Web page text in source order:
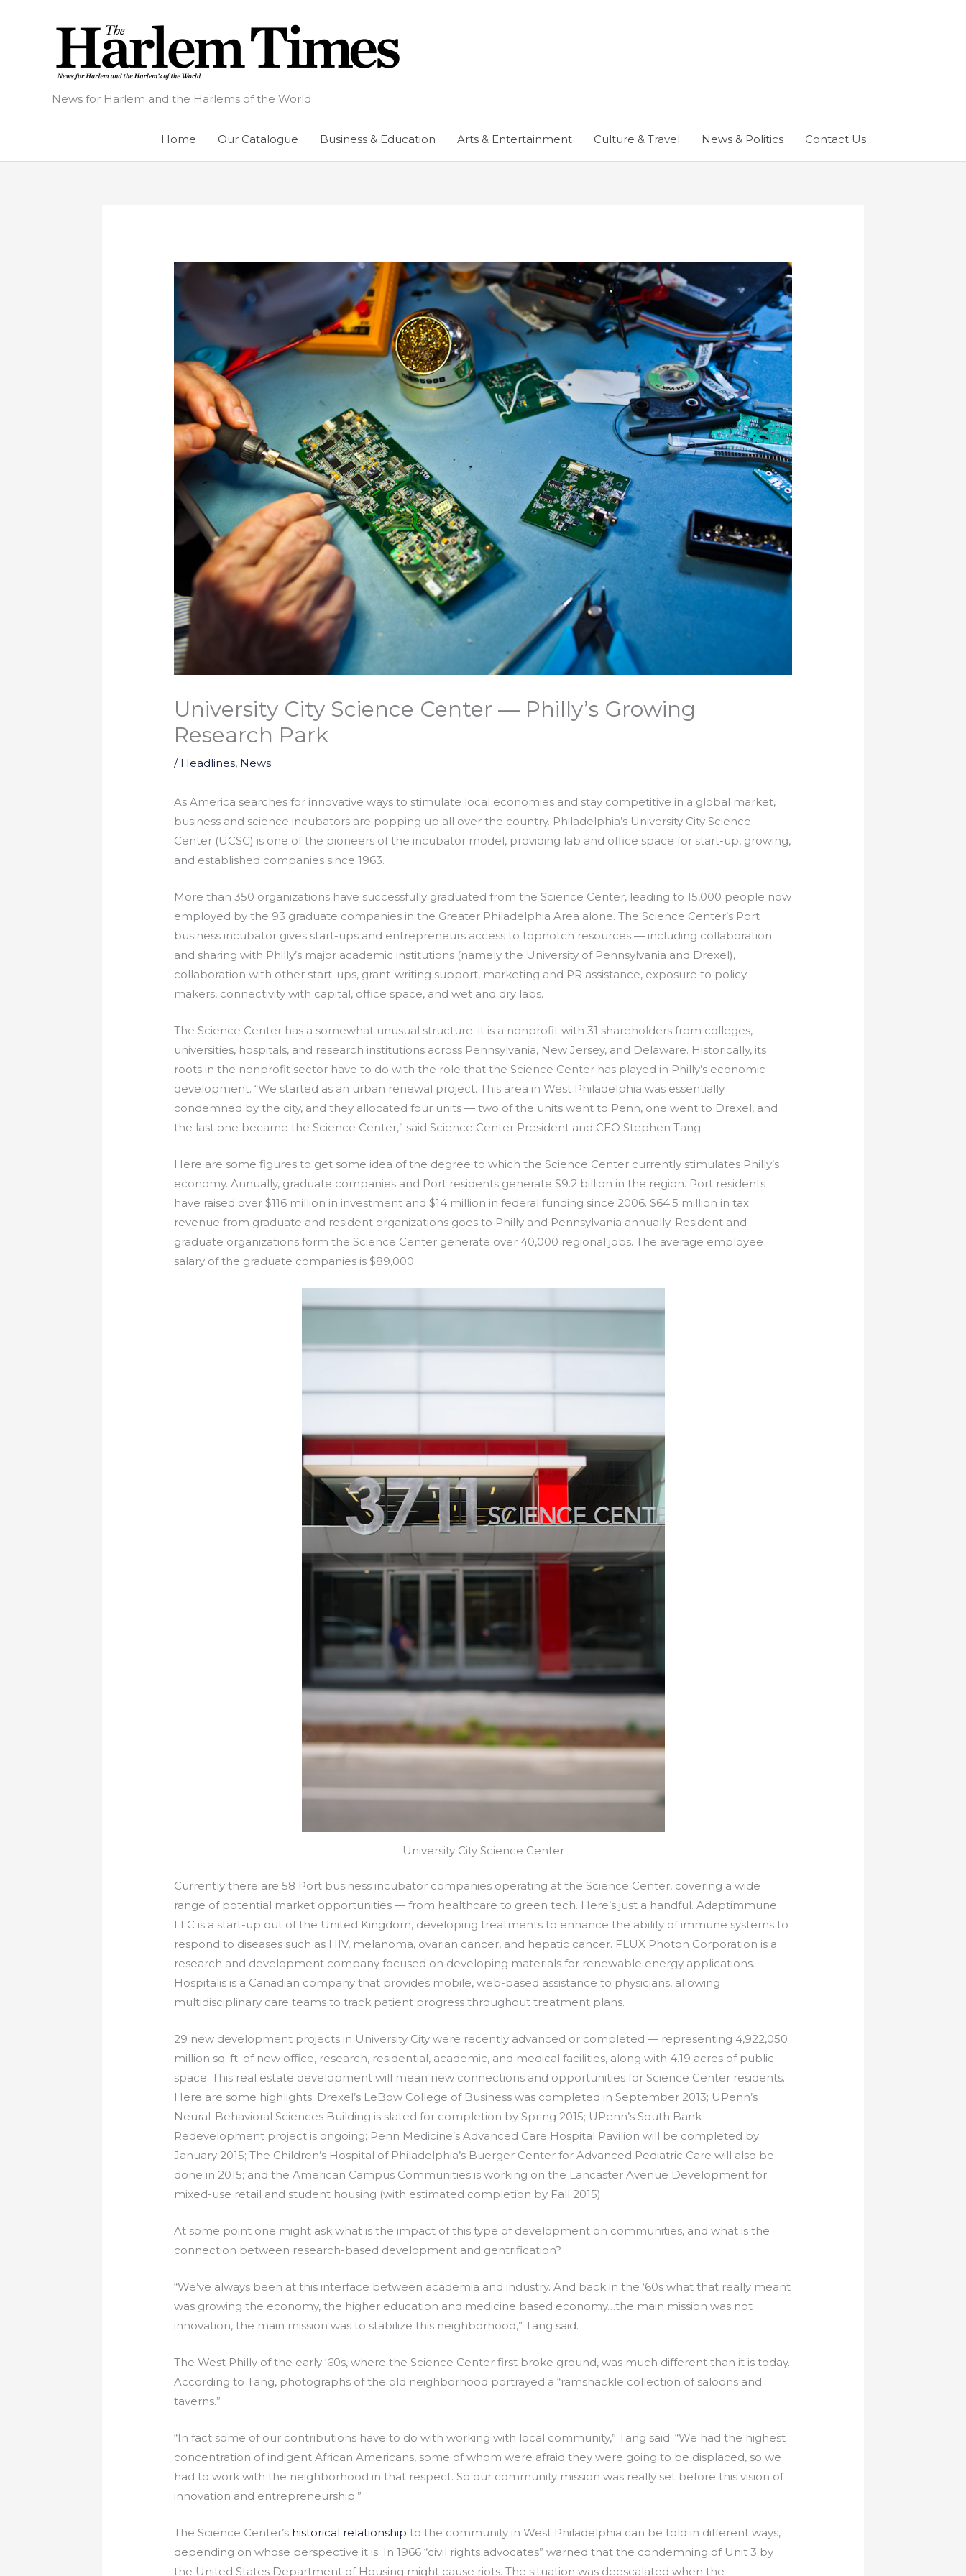
News for Harlem and the Harlems of the World
Home Our Catalogue Business & Education Arts & Entertainment Culture & Travel News & Politics Contact Us
University City Science Center — Philly’s Growing
Research Park
/ Headlines, News
As America searches for innovative ways to stimulate local economies and stay competitive in a global market,
business and science incubators are popping up all over the country. Philadelphia’s University City Science
Center (UCSC) is one of the pioneers of the incubator model, providing lab and office space for start-up, growing,
and established companies since 1963.
More than 350 organizations have successfully graduated from the Science Center, leading to 15,000 people now
employed by the 93 graduate companies in the Greater Philadelphia Area alone. The Science Center’s Port
business incubator gives start-ups and entrepreneurs access to topnotch resources — including collaboration
and sharing with Philly’s major academic institutions (namely the University of Pennsylvania and Drexel),
collaboration with other start-ups, grant-writing support, marketing and PR assistance, exposure to policy
makers, connectivity with capital, office space, and wet and dry labs.
The Science Center has a somewhat unusual structure; it is a nonprofit with 31 shareholders from colleges,
universities, hospitals, and research institutions across Pennsylvania, New Jersey, and Delaware. Historically, its
roots in the nonprofit sector have to do with the role that the Science Center has played in Philly’s economic
development. “We started as an urban renewal project. This area in West Philadelphia was essentially
condemned by the city, and they allocated four units — two of the units went to Penn, one went to Drexel, and
the last one became the Science Center,” said Science Center President and CEO Stephen Tang.
Here are some figures to get some idea of the degree to which the Science Center currently stimulates Philly’s
economy. Annually, graduate companies and Port residents generate $9.2 billion in the region. Port residents
have raised over $116 million in investment and $14 million in federal funding since 2006. $64.5 million in tax
revenue from graduate and resident organizations goes to Philly and Pennsylvania annually. Resident and
graduate organizations form the Science Center generate over 40,000 regional jobs. The average employee
salary of the graduate companies is $89,000.
University City Science Center
Currently there are 58 Port business incubator companies operating at the Science Center, covering a wide
range of potential market opportunities — from healthcare to green tech. Here’s just a handful. Adaptimmune
LLC is a start-up out of the United Kingdom, developing treatments to enhance the ability of immune systems to
respond to diseases such as HIV, melanoma, ovarian cancer, and hepatic cancer. FLUX Photon Corporation is a
research and development company focused on developing materials for renewable energy applications.
Hospitalis is a Canadian company that provides mobile, web-based assistance to physicians, allowing
multidisciplinary care teams to track patient progress throughout treatment plans.
29 new development projects in University City were recently advanced or completed — representing 4,922,050
million sq. ft. of new office, research, residential, academic, and medical facilities, along with 4.19 acres of public
space. This real estate development will mean new connections and opportunities for Science Center residents.
Here are some highlights: Drexel’s LeBow College of Business was completed in September 2013; UPenn’s
Neural-Behavioral Sciences Building is slated for completion by Spring 2015; UPenn’s South Bank
Redevelopment project is ongoing; Penn Medicine’s Advanced Care Hospital Pavilion will be completed by
January 2015; The Children’s Hospital of Philadelphia’s Buerger Center for Advanced Pediatric Care will also be
done in 2015; and the American Campus Communities is working on the Lancaster Avenue Development for
mixed-use retail and student housing (with estimated completion by Fall 2015).
At some point one might ask what is the impact of this type of development on communities, and what is the
connection between research-based development and gentrification?
“We’ve always been at this interface between academia and industry. And back in the ‘60s what that really meant
was growing the economy, the higher education and medicine based economy…the main mission was not
innovation, the main mission was to stabilize this neighborhood,” Tang said.
The West Philly of the early ‘60s, where the Science Center first broke ground, was much different than it is today.
According to Tang, photographs of the old neighborhood portrayed a “ramshackle collection of saloons and
taverns.”
“In fact some of our contributions have to do with working with local community,” Tang said. “We had the highest
concentration of indigent African Americans, some of whom were afraid they were going to be displaced, so we
had to work with the neighborhood in that respect. So our community mission was really set before this vision of
innovation and entrepreneurship.”
The Science Center’s historical relationship to the community in West Philadelphia can be told in different ways,
depending on whose perspective it is. In 1966 “civil rights advocates” warned that the condemning of Unit 3 by
the United States Department of Housing might cause riots. The situation was deescalated when the